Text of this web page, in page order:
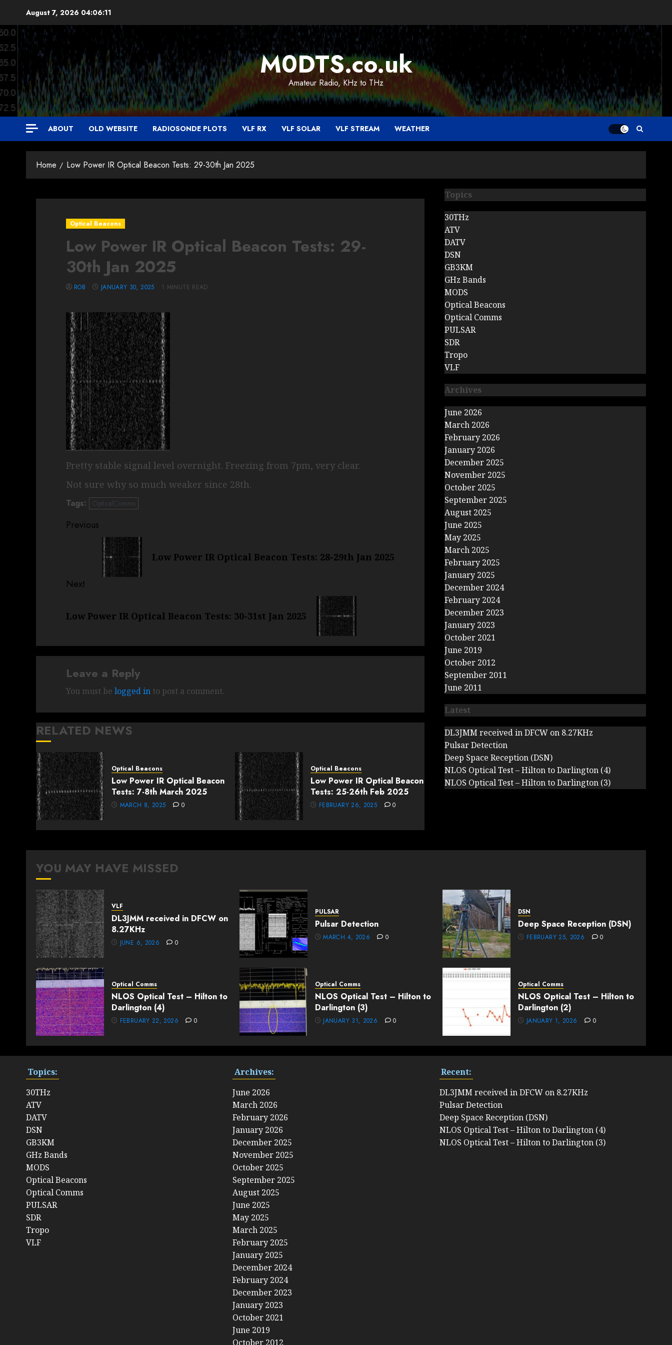
content
August 7, 2026 04:06:11
M0DTS.co.uk
Amateur Radio, KHz to THz
ABOUT OLD WEBSITE RADIOSONDE PLOTS VLF RX VLF SOLAR VLF STREAM WEATHER
Home Low Power IR Optical Beacon Tests: 29-30th Jan 2025
Optical Beacons
Low Power IR Optical Beacon Tests: 29-
30th Jan 2025
ROB JANUARY 30, 2025 1 MINUTE READ
Pretty stable signal level overnight. Freezing from 7pm, very clear.
Not sure why so much weaker since 28th.
Tags: OpticalComms
Post
navigation
Previous
Low Power IR Optical Beacon Tests: 28-29th Jan 2025
Next
post:
Low Power IR Optical Beacon Tests: 30-31st Jan 2025
Leave a Reply
You must be logged in to post a comment.
RELATED NEWS
Optical Beacons
Low Power IR Optical Beacon
Tests: 7-8th March 2025
MARCH 8, 2025 0
Optical Beacons
Low Power IR Optical Beacon
Tests: 25-26th Feb 2025
FEBRUARY 26, 2025 0
Topics
30THz
ATV
DATV
DSN
GB3KM
GHz Bands
MODS
Optical Beacons
Optical Comms
PULSAR
SDR
Tropo
VLF
Archives
June 2026
March 2026
February 2026
January 2026
December 2025
November 2025
October 2025
September 2025
August 2025
June 2025
May 2025
March 2025
February 2025
January 2025
December 2024
February 2024
December 2023
January 2023
October 2021
June 2019
October 2012
September 2011
June 2011
Latest
DL3JMM received in DFCW on 8.27KHz
Pulsar Detection
Deep Space Reception (DSN)
NLOS Optical Test – Hilton to Darlington (4)
NLOS Optical Test – Hilton to Darlington (3)
YOU MAY HAVE MISSED
VLF
DL3JMM received in DFCW on
8.27KHz
JUNE 6, 2026 0
PULSAR
Pulsar Detection
MARCH 4, 2026 0
DSN
Deep Space Reception (DSN)
FEBRUARY 25, 2026 0
Optical Comms
NLOS Optical Test – Hilton to
Darlington (4)
FEBRUARY 22, 2026 0
Optical Comms
NLOS Optical Test – Hilton to
Darlington (3)
JANUARY 31, 2026 0
Optical Comms
NLOS Optical Test – Hilton to
Darlington (2)
JANUARY 1, 2026 0
Topics:
30THz
ATV
DATV
DSN
GB3KM
GHz Bands
MODS
Optical Beacons
Optical Comms
PULSAR
SDR
Tropo
VLF
Archives:
June 2026
March 2026
February 2026
January 2026
December 2025
November 2025
October 2025
September 2025
August 2025
June 2025
May 2025
March 2025
February 2025
January 2025
December 2024
February 2024
December 2023
January 2023
October 2021
June 2019
October 2012
Recent:
DL3JMM received in DFCW on 8.27KHz
Pulsar Detection
Deep Space Reception (DSN)
NLOS Optical Test – Hilton to Darlington (4)
NLOS Optical Test – Hilton to Darlington (3)